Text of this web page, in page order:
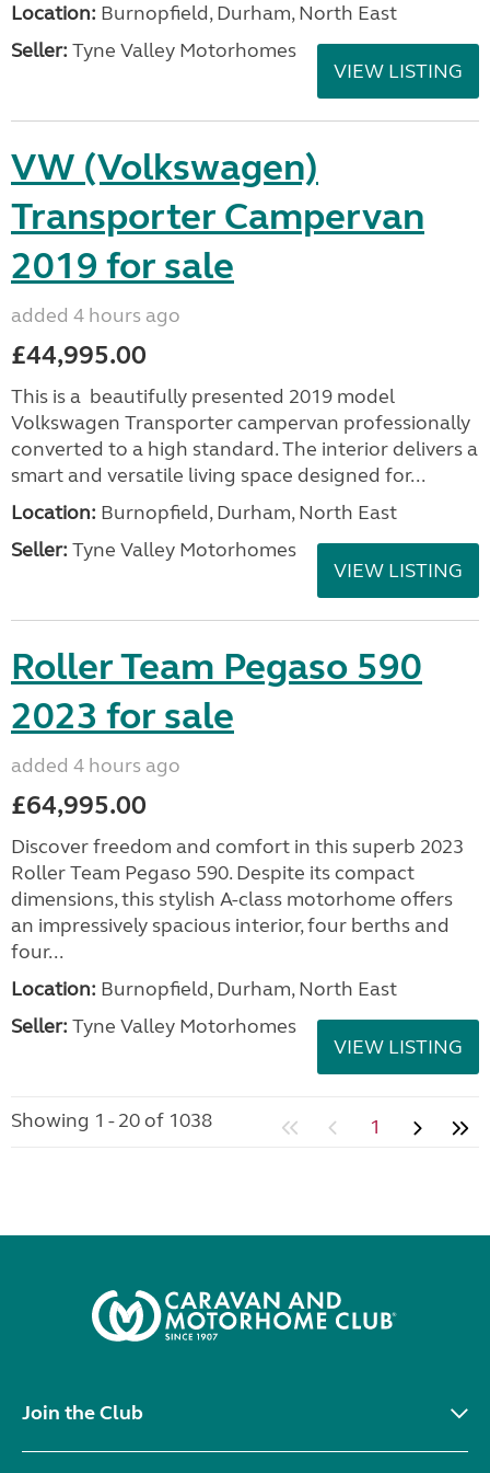
Location: Burnopfield, Durham, North East
Seller: Tyne Valley Motorhomes
VIEW LISTING
VW (Volkswagen)
Transporter Campervan
2019 for sale
added 4 hours ago
£44,995.00
This is a beautifully presented 2019 model
Volkswagen Transporter campervan professionally
converted to a high standard. The interior delivers a
smart and versatile living space designed for...
Location: Burnopfield, Durham, North East
Seller: Tyne Valley Motorhomes
VIEW LISTING
Roller Team Pegaso 590
2023 for sale
added 4 hours ago
£64,995.00
Discover freedom and comfort in this superb 2023
Roller Team Pegaso 590. Despite its compact
dimensions, this stylish A-class motorhome offers
an impressively spacious interior, four berths and
four...
Location: Burnopfield, Durham, North East
Seller: Tyne Valley Motorhomes
VIEW LISTING
Showing 1 - 20 of 1038 1
Join the Club